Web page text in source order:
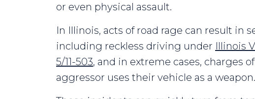
or even physical assault.
In Illinois, acts of road rage can result in
including reckless driving under Illinois
5/11-503, and in extreme cases, charges
aggressor uses their vehicle as a weapon.